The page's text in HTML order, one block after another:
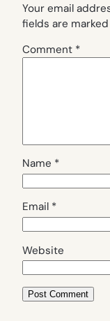
Your email
fields are marked
Comment *
Name *
Email *
Website